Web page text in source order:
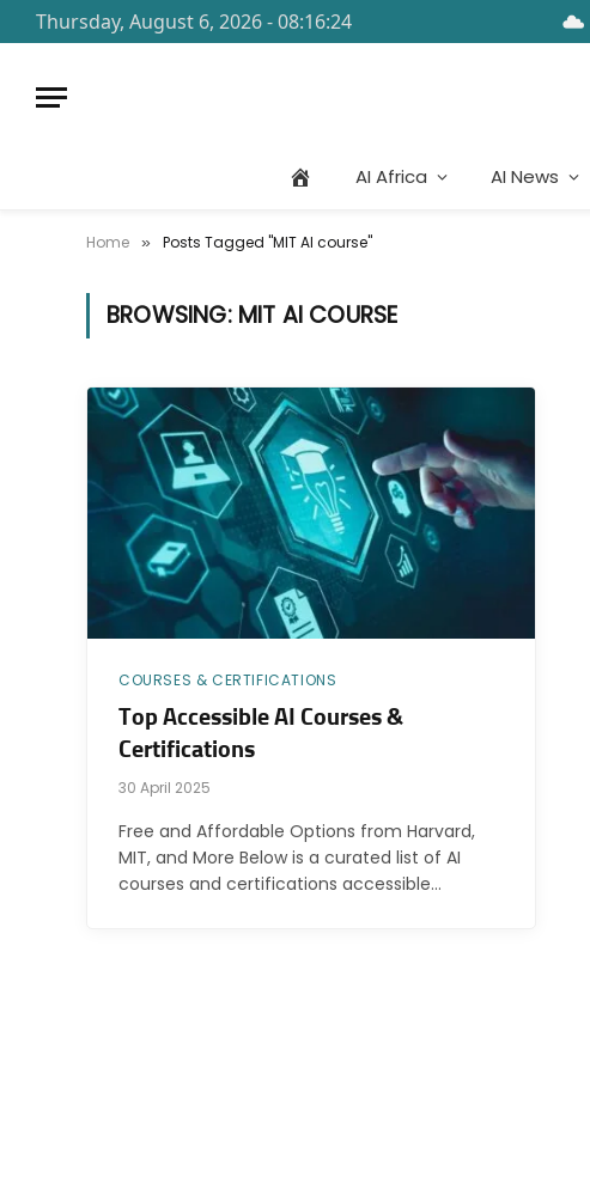
Thursday, August 6, 2026 - 08:16:24
AI Africa AI News
Home » Posts Tagged "MIT AI course"
BROWSING: MIT AI COURSE
COURSES & CERTIFICATIONS
Top Accessible AI Courses &
Certifications
30 April 2025
Free and Affordable Options from Harvard,
MIT, and More Below is a curated list of AI
courses and certifications accessible…